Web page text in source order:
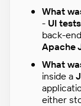
What
- UI tests
back-
Apache
What
inside a
either